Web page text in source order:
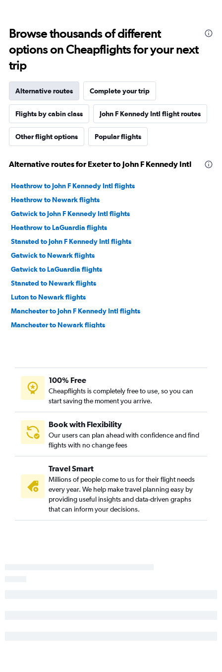
Browse thousands of different
options on Cheapflights for your next
trip
Alternative routes Complete your trip
Flights by cabin class John F Kennedy Intl flight routes
Other flight options Popular flights
Alternative routes for Exeter to John F Kennedy Intl
Heathrow to John F Kennedy Intl flights
Heathrow to Newark flights
Gatwick to John F Kennedy Intl flights
Heathrow to LaGuardia flights
Stansted to John F Kennedy Intl flights
Gatwick to Newark flights
Gatwick to LaGuardia flights
Stansted to Newark flights
Luton to Newark flights
Manchester to John F Kennedy Intl flights
Manchester to Newark flights
Birmingham to Newark flights
Newcastle upon Tyne to Newark flights
Bristol to Newark flights
Liverpool to Newark flights
Leeds to Newark flights
Newquay to Newark flights
100% Free
Cheapflights is completely free to use, so you can
start saving the moment you arrive.
Book with Flexibility
Our users can plan ahead with confidence and find
flights with no change fees
Travel Smart
Millions of people come to us for their flight needs
every year. We help make travel planning easy by
providing useful insights and data-driven graphs
that can inform your decisions.